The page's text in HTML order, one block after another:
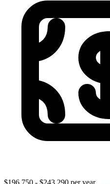
$196,750 - $243,290 per year